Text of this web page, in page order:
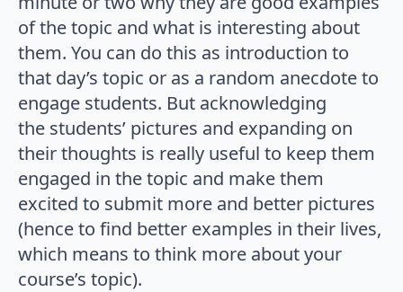
of the topic and what is interesting about
them. You can do this as introduction to
that day’s topic or as a random anecdote to
engage students. But acknowledging
the students’ pictures and expanding on
their thoughts is really useful to keep them
engaged in the topic and make them
excited to submit more and better pictures
(hence to find better examples in their lives,
which means to think more about your
course’s topic).